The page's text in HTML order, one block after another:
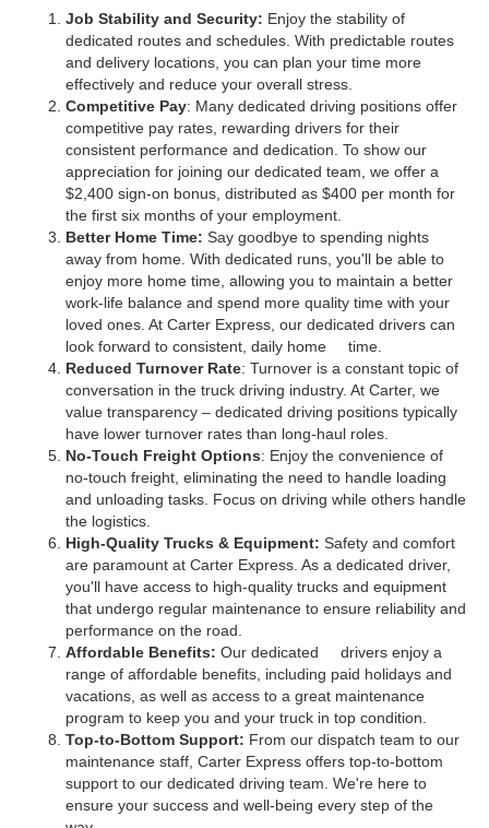
Job Stability and Security: Enjoy the stability of
dedicated routes and schedules. With predictable routes
and delivery locations, you can plan your time more
effectively and reduce your overall stress.
Competitive Pay: Many dedicated driving positions offer
competitive pay rates, rewarding drivers for their
consistent performance and dedication. To show our
appreciation for joining our dedicated team, we offer a
$2,400 sign-on bonus, distributed as $400 per month for
the first six months of your employment.
Better Home Time: Say goodbye to spending nights
away from home. With dedicated runs, you'll be able to
enjoy more home time, allowing you to maintain a better
work-life balance and spend more quality time with your
loved ones. At Carter Express, our dedicated drivers can
look forward to consistent, daily home time.
Reduced Turnover Rate: Turnover is a constant topic of
conversation in the truck driving industry. At Carter, we
value transparency – dedicated driving positions typically
have lower turnover rates than long-haul roles.
No-Touch Freight Options: Enjoy the convenience of
no-touch freight, eliminating the need to handle loading
and unloading tasks. Focus on driving while others handle
the logistics.
High-Quality Trucks & Equipment: Safety and comfort
are paramount at Carter Express. As a dedicated driver,
you'll have access to high-quality trucks and equipment
that undergo regular maintenance to ensure reliability and
performance on the road.
Affordable Benefits: Our dedicated drivers enjoy a
range of affordable benefits, including paid holidays and
vacations, as well as access to a great maintenance
program to keep you and your truck in top condition.
Top-to-Bottom Support: From our dispatch team to our
maintenance staff, Carter Express offers top-to-bottom
support to our dedicated driving team. We're here to
ensure your success and well-being every step of the